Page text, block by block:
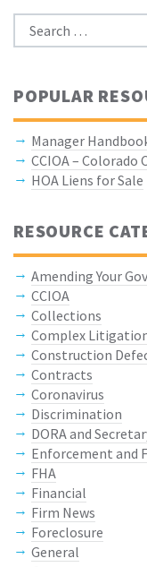
Search for:
POPULAR
Manager
CCIOA –
HOA Liens for Sale
RESOURCE
Amending Your
CCIOA
Collections
Complex
Construction
Contracts
Coronavirus
Discrimination
DORA and
Enforcement and
FHA
Financial
Firm News
Foreclosure
General